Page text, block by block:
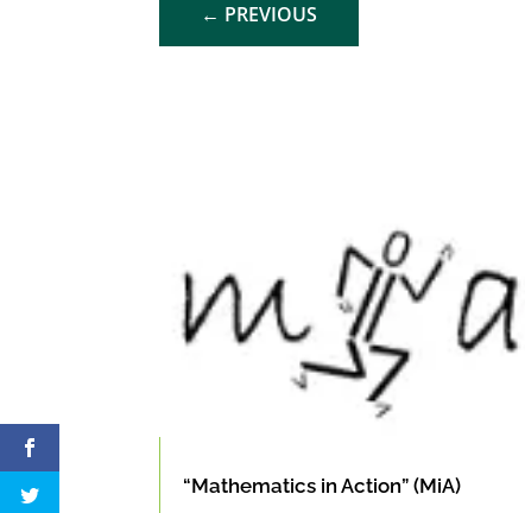
← PREVIOUS
“Mathematics in Action” (MiA)